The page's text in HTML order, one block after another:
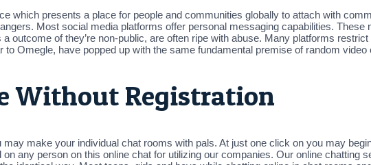
which presents a place for people and communities globally to attach with
Most social media platforms offer personal messaging capabilities.
outcome of they’re non-public, are often ripe with abuse. Many platforms
to Omegle, have popped up with the same fundamental premise of random
Without Registration
make your individual chat rooms with pals. At just one click on you may
on any person on this online chat for utilizing our companies. Our online